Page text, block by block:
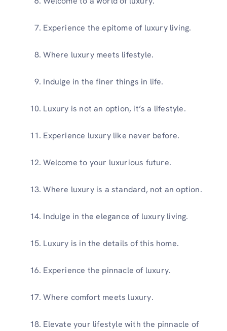
Experience the epitome of luxury living.
Where luxury meets lifestyle.
Indulge in the finer things in life.
Luxury is not an option, it’s a lifestyle.
Experience luxury like never before.
Welcome to your luxurious future.
Where luxury is a standard, not an option.
Indulge in the elegance of luxury living.
Luxury is in the details of this home.
Experience the pinnacle of luxury.
Where comfort meets luxury.
Elevate your lifestyle with the pinnacle of